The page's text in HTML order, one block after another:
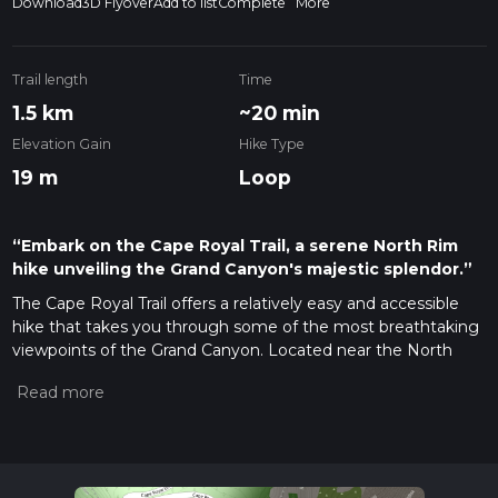
Trail length
1.5 km
Time
~20 min
Elevation Gain
19 m
Hike Type
Loop
“Embark on the Cape Royal Trail, a serene North Rim
hike unveiling the Grand Canyon's majestic splendor.”
The Cape Royal Trail offers a relatively easy and accessible
hike that takes you through some of the most breathtaking
viewpoints of the Grand Canyon. Located near the North
and features minimal elevation gain, making it suitable for